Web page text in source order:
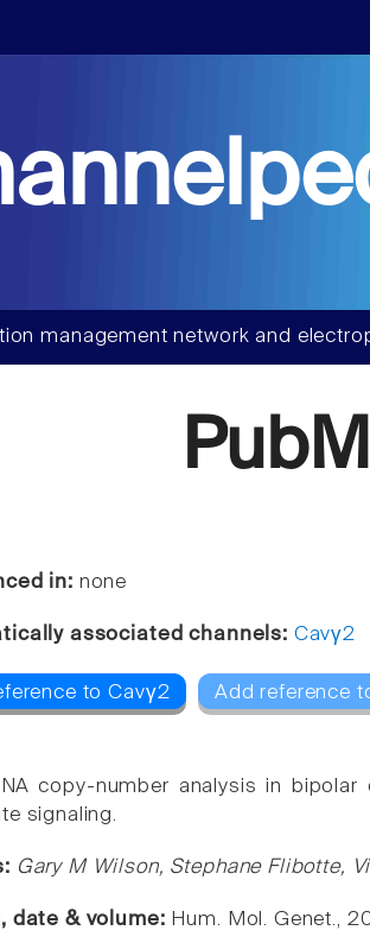
management network and
in: none
associated channels: Cavγ2
to Cavγ2 Add reference
copy-number analysis in
signaling.
Gary M Wilson, Stephane Flibotte,
date & volume: Hum. Mol. Genet.,